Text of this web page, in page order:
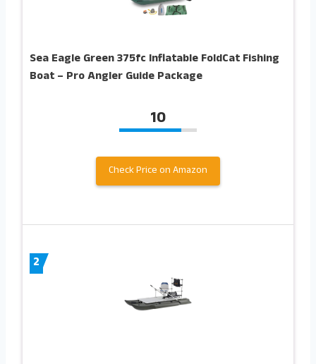
Sea Eagle Green 375fc Inflatable FoldCat Fishing
Boat – Pro Angler Guide Package
10
Check Price on Amazon
2